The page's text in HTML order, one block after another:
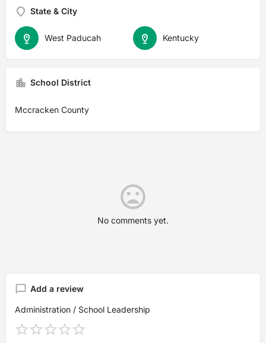
State & City
Kentucky
West Paducah
School District
Mccracken County
No comments yet.
Add a review
Administration / School Leadership